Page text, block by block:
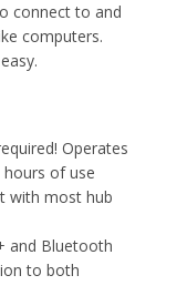
connect to and
computers.
Operates
of use
with most hub
and Bluetooth
to both